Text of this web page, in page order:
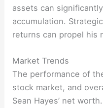
assets can
accumulation.
returns can propel his
Market Trends
The performance of
stock market, and
Sean Hayes’ net